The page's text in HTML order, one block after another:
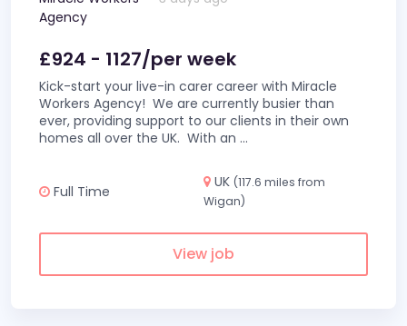
Agency
£924 - 1127/per week
Kick-start your live-in carer career with Miracle
Workers Agency! We are currently busier than
ever, providing support to our clients in their own
homes all over the UK. With an ...
Full Time
UK (117.6 miles from
Wigan)
View job